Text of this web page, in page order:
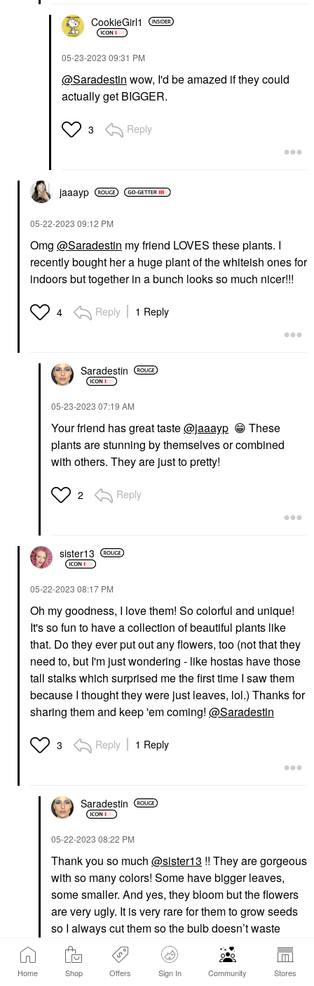
Home Shop Offers Sign In Community Stores
CookieGirl1
‎05-23-2023 09:31 PM
@Saradestin wow, I'd be amazed if they could
actually get BIGGER.
3 Reply
jaaayp
‎05-22-2023 09:12 PM
Omg @Saradestin my friend LOVES these plants. I
recently bought her a huge plant of the whiteish ones for
indoors but together in a bunch looks so much nicer!!!
4 Reply 1 Reply
Saradestin
‎05-23-2023 07:19 AM
Your friend has great taste@jaaayp 😁 These
plants are stunning by themselves or combined
with others. They are just to pretty!
2 Reply
sister13
‎05-22-2023 08:17 PM
Oh my goodness, I love them! So colorful and unique!
It's so fun to have a collection of beautiful plants like
that. Do they ever put out any flowers, too (not that they
need to, but I'm just wondering - like hostas have those
tall stalks which surprised me the first time I saw them
because I thought they were just leaves, lol.) Thanks for
sharing them and keep 'em coming! @Saradestin
3 Reply 1 Reply
Saradestin
‎05-22-2023 08:22 PM
Thank you so much @sister13 !! They are gorgeous
with so many colors! Some have bigger leaves,
some smaller. And yes, they bloom but the flowers
are very ugly. It is very rare for them to grow seeds
so I always cut them so the bulb doesn’t waste
energy. I will check if there is any already.
2 Reply